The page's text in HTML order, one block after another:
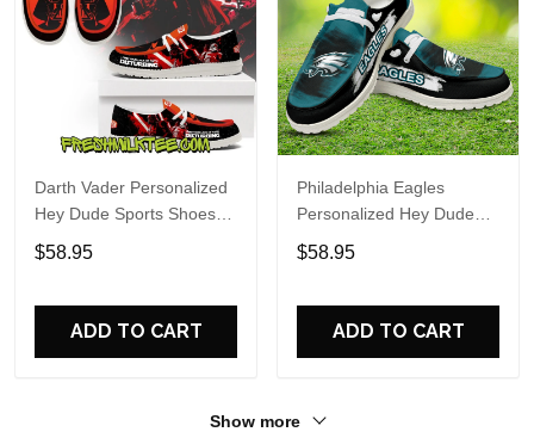
Darth Vader Personalized
Hey Dude Sports Shoes
Custom Name Design
Perfect Gift For Fans
$58.95
ADD TO CART
Philadelphia Eagles
Personalized Hey Dude
Sports Shoes Custom
Name Design Perfect Gift
$58.95
ADD TO CART
Show more